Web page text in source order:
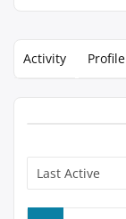
Activity Profile